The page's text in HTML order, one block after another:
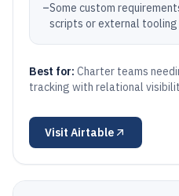
–Some custom
scripts or external tooling
Best for: Charter teams
tracking with relational
Visit Airtable